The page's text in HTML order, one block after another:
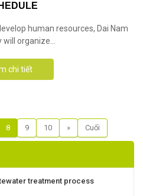
human resources, Dai Nam
will organize...
chi tiết
8 9 10 » Cuối
treatment process